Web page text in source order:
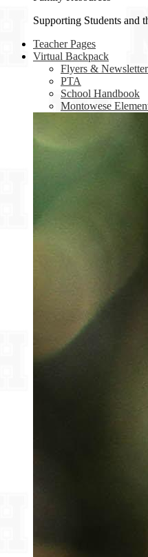
Supporting Students and
Teacher Pages
Virtual Backpack
Flyers &
PTA
School Handbook
Montowese